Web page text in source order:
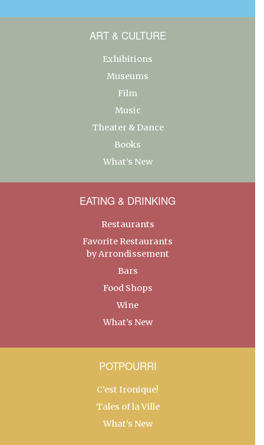
ART & CULTURE
Exhibitions
Museums
Film
Music
Theater & Dance
Books
What’s New
EATING & DRINKING
Restaurants
Favorite Restaurants
by Arrondissement
Bars
Food Shops
Wine
What’s New
POTPOURRI
C’est Ironique!
Tales of la Ville
What’s New